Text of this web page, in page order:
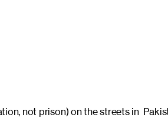
not prison) on the streets in